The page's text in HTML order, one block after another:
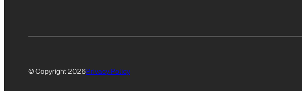
© Copyright 2026Privacy Policy